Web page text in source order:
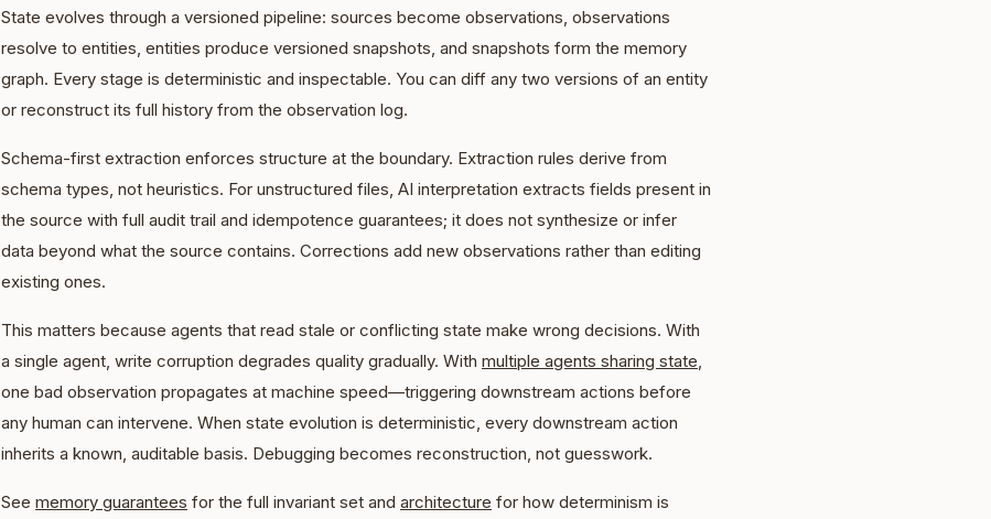
State evolves through a versioned pipeline: sources become observations, observations
resolve to entities, entities produce versioned snapshots, and snapshots form the memory
graph. Every stage is deterministic and inspectable. You can diff any two versions of an entity
or reconstruct its full history from the observation log.
Schema-first extraction enforces structure at the boundary. Extraction rules derive from
schema types, not heuristics. For unstructured files, AI interpretation extracts fields present in
the source with full audit trail and idempotence guarantees; it does not synthesize or infer
data beyond what the source contains. Corrections add new observations rather than editing
existing ones.
This matters because agents that read stale or conflicting state make wrong decisions. With
a single agent, write corruption degrades quality gradually. With multiple agents sharing state,
one bad observation propagates at machine speed—triggering downstream actions before
any human can intervene. When state evolution is deterministic, every downstream action
inherits a known, auditable basis. Debugging becomes reconstruction, not guesswork.
See memory guarantees for the full invariant set and architecture for how determinism is